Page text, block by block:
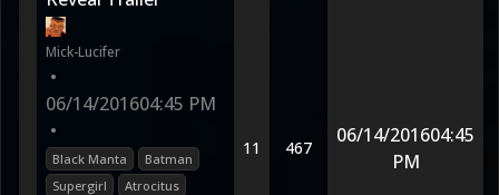
Mick-Lucifer
•
06/14/201604:45 PM
•
Black Manta
Batman
Supergirl
Atrocitus
11 467
06/14/201604:45
PM